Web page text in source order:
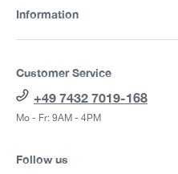
Information
Customer Service
+49 7432 7019-168
Mo - Fr: 9AM - 4PM
Follow us